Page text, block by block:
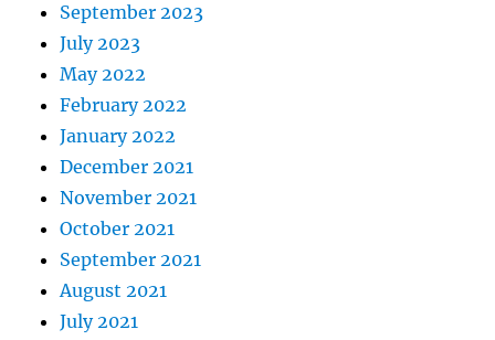
September 2023
July 2023
May 2022
February 2022
January 2022
December 2021
November 2021
October 2021
September 2021
August 2021
July 2021